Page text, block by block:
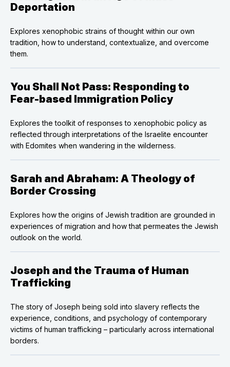
Deportation
Explores xenophobic strains of thought within our own
tradition, how to understand, contextualize, and overcome
them.
You Shall Not Pass: Responding to
Fear-based Immigration Policy
Explores the toolkit of responses to xenophobic policy as
reflected through interpretations of the Israelite encounter
with Edomites when wandering in the wilderness.
Sarah and Abraham: A Theology of
Border Crossing
Explores how the origins of Jewish tradition are grounded in
experiences of migration and how that permeates the Jewish
outlook on the world.
Joseph and the Trauma of Human
Trafficking
The story of Joseph being sold into slavery reflects the
experience, conditions, and psychology of contemporary
victims of human trafficking – particularly across international
borders.